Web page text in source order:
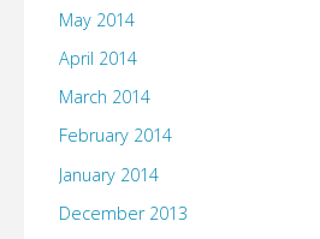
May 2014
April 2014
March 2014
February 2014
January 2014
December 2013